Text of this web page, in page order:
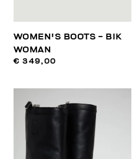
WOMEN'S BOOTS - BIK
WOMAN
€ 349,00